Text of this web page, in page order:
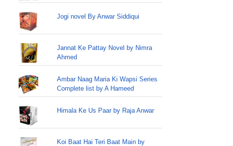
Jogi novel By Anwar Siddiqui
Jannat Ke Pattay Novel by Nimra
Ahmed
Ambar Naag Maria Ki Wapsi Series
Complete list by A Hameed
Himala Ke Us Paar by Raja Anwar
Koi Baat Hai Teri Baat Main by